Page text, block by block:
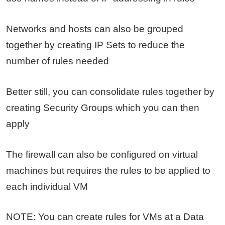
Networks and hosts can also be grouped
together by creating IP Sets to reduce the
number of rules needed
Better still, you can consolidate rules together by
creating Security Groups which you can then
apply
The firewall can also be configured on virtual
machines but requires the rules to be applied to
each individual VM
NOTE: You can create rules for VMs at a Data